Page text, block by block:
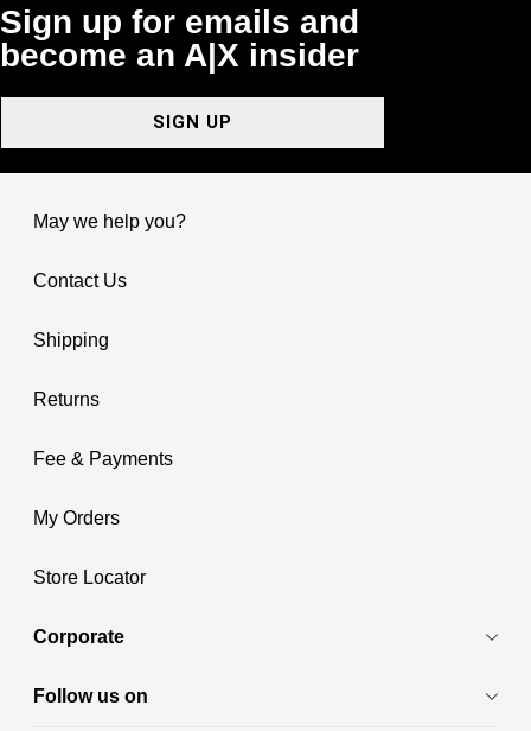
Sign up for emails and
become an A|X insider
SIGN UP
May we help you?
Contact Us
Shipping
Returns
Fee & Payments
My Orders
Store Locator
Corporate
Follow us on